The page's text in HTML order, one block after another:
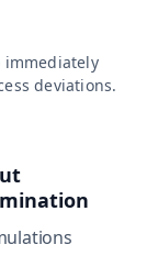
immediately
deviations.